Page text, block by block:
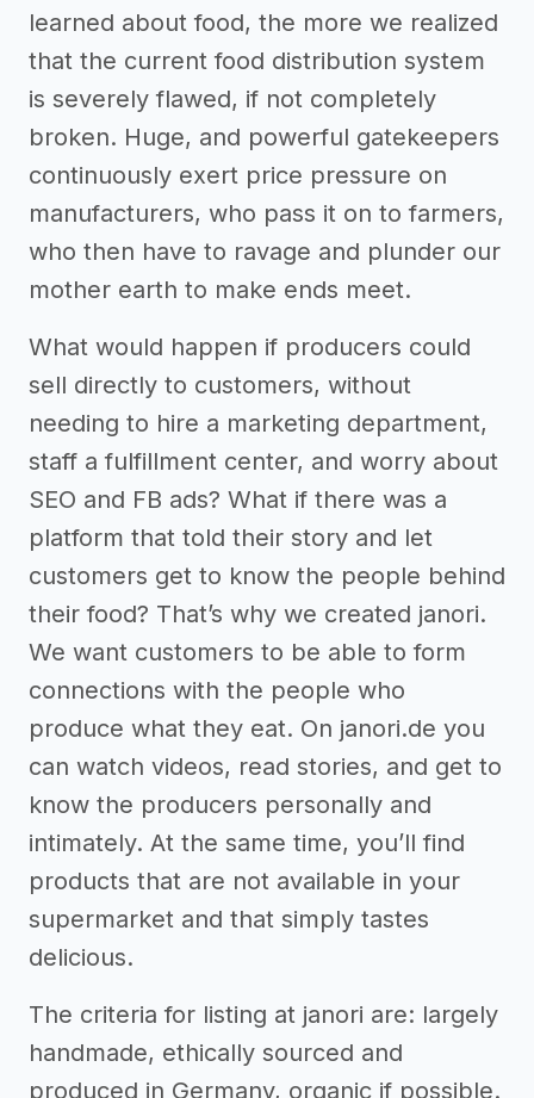
learned about food, the more we realized
that the current food distribution system
is severely flawed, if not completely
broken. Huge, and powerful gatekeepers
continuously exert price pressure on
manufacturers, who pass it on to farmers,
who then have to ravage and plunder our
mother earth to make ends meet.
What would happen if producers could
sell directly to customers, without
needing to hire a marketing department,
staff a fulfillment center, and worry about
SEO and FB ads? What if there was a
platform that told their story and let
customers get to know the people behind
their food? That’s why we created janori.
We want customers to be able to form
connections with the people who
produce what they eat. On janori.de you
can watch videos, read stories, and get to
know the producers personally and
intimately. At the same time, you’ll find
products that are not available in your
supermarket and that simply tastes
delicious.
The criteria for listing at janori are: largely
handmade, ethically sourced and
produced in Germany, organic if possible.